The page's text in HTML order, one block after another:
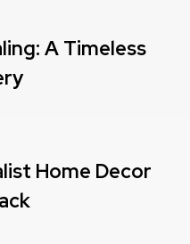
A Timeless
Home Decor